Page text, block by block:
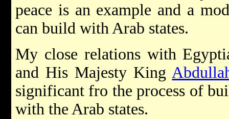
peace is an example and a
can build with Arab states.
My close relations with
and His Majesty King
significant fro the process of
with the Arab states.